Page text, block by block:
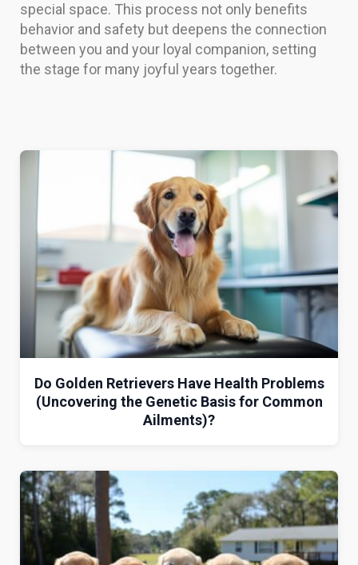
special space. This process not only benefits
behavior and safety but deepens the connection
between you and your loyal companion, setting
the stage for many joyful years together.
Do Golden Retrievers Have Health Problems
(Uncovering the Genetic Basis for Common
Ailments)?